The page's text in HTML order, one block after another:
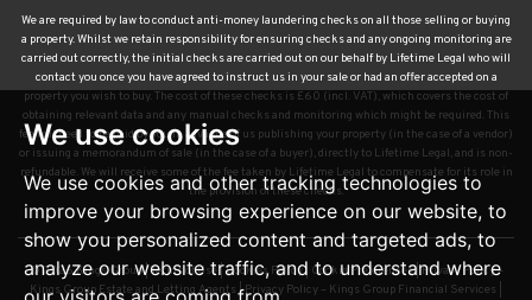
We use cookies
We use cookies and other tracking technologies to
improve your browsing experience on our website, to
show you personalized content and targeted ads, to
analyze our website traffic, and to understand where
We are required by law to conduct anti-money laundering checks on all those selling or buying
a property. Whilst we retain responsibility for ensuring checks and any ongoing monitoring are
carried out correctly, the initial checks are carried out on our behalf by Lifetime Legal who will
contact you once you have agreed to instruct us in your sale or had an offer accepted on a
property you wish to buy. The cost of these checks is £60 (incl. VAT), which covers the cost of
obtaining relevant data and any manual checks and monitoring which might be required. This
fee will need to be paid by you in advance of us publishing your property (in the case of a vendor)
or issuing a memorandum of sale (in the case of a buyer), directly to Lifetime Legal, and is non-
refundable. We will receive some of the fee taken by Lifetime Legal to compensate for its role in
the provision of these checks.
© 2026 Kings Group |Terms of Use|Cookies Policy| Cookie Preferences|Privacy Policy –
Kings Group Estate and Letting Agents|Privacy Policy – Kings Group Financial Services